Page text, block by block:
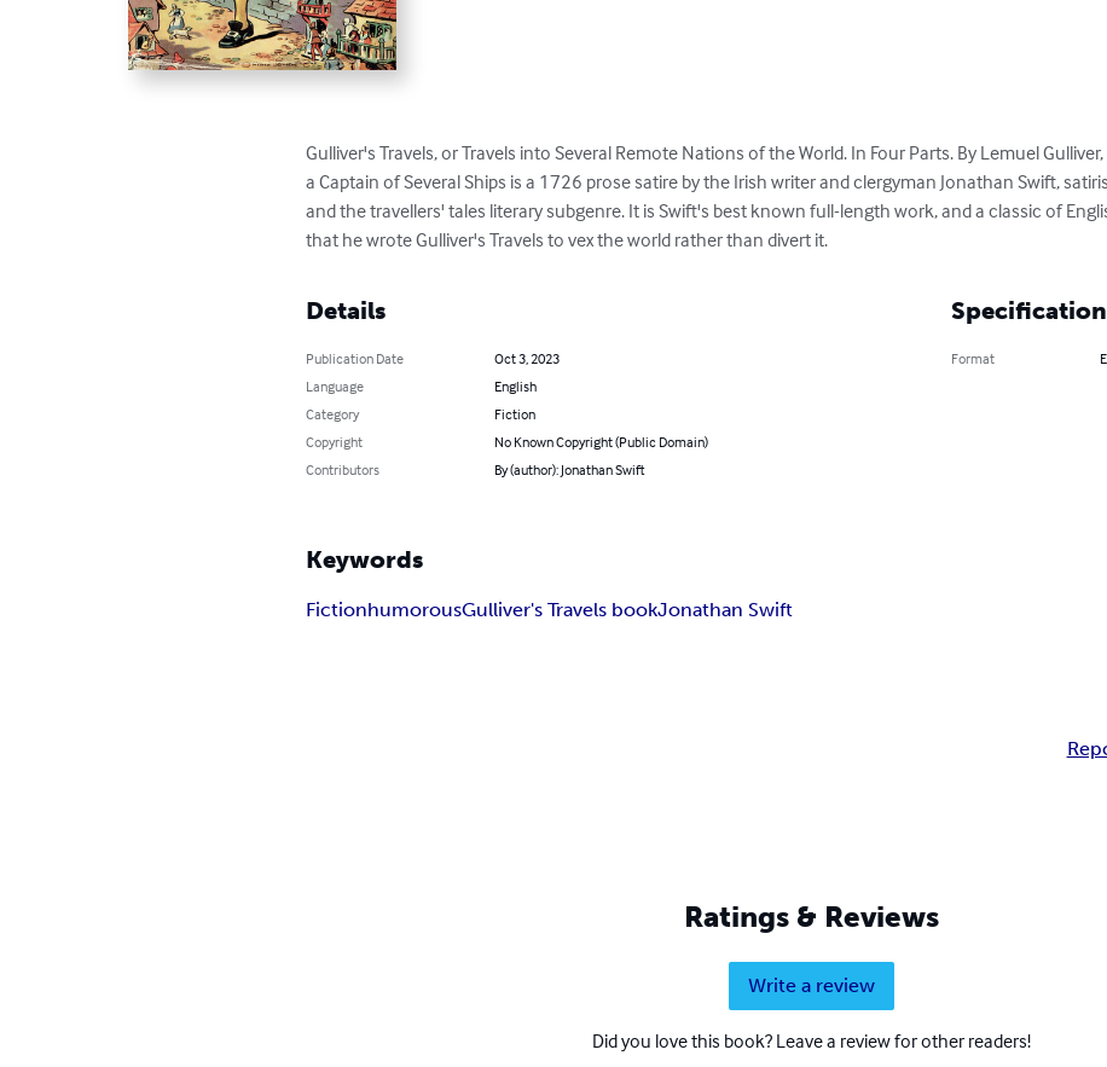
Gulliver's Travels, or Travels into Several Remote Nations of the World. In Four Parts. By Lemuel
a Captain of Several Ships is a 1726 prose satire by the Irish writer and clergyman Jonathan Swift,
and the travellers' tales literary subgenre. It is Swift's best known full-length work, and a classic of
that he wrote Gulliver's Travels to vex the world rather than divert it.
Details
Publication Date
Oct 3, 2023
Language
English
Category
Fiction
Copyright
No Known Copyright (Public Domain)
Contributors
By (author): Jonathan Swift
Format
Keywords
FictionhumorousGulliver's Travels bookJonathan Swift
Ratings & Reviews
Write a review
Did you love this book? Leave a review for other readers!